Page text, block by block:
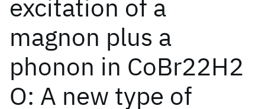
excitation of a
magnon plus a
phonon in CoBr22H2
O: A new type of